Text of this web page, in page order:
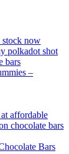
–
Bars